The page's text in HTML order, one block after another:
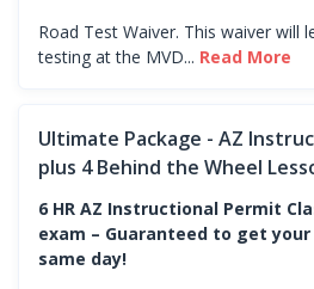
Road Test Waiver. This waiver will
testing at the MVD... Read More
Ultimate Package - AZ
plus 4 Behind the Wheel
6 HR AZ Instructional Permit
exam – Guaranteed to get
same day!